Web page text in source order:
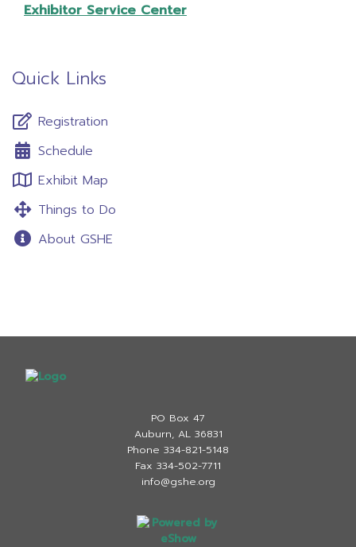
Quick Links
Registration
Schedule
Exhibit Map
Things to Do
About GSHE
Exhibitor Service Center
PO Box 47
Auburn, AL 36831
Phone 334-821-5148
Fax 334-502-7711
info@gshe.org